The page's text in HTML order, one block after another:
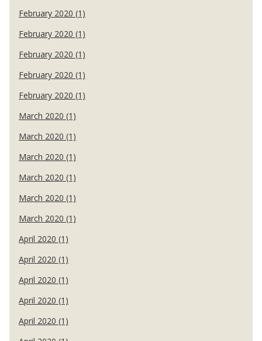
February 2020 (1)
February 2020 (1)
February 2020 (1)
February 2020 (1)
February 2020 (1)
March 2020 (1)
March 2020 (1)
March 2020 (1)
March 2020 (1)
March 2020 (1)
March 2020 (1)
April 2020 (1)
April 2020 (1)
April 2020 (1)
April 2020 (1)
April 2020 (1)